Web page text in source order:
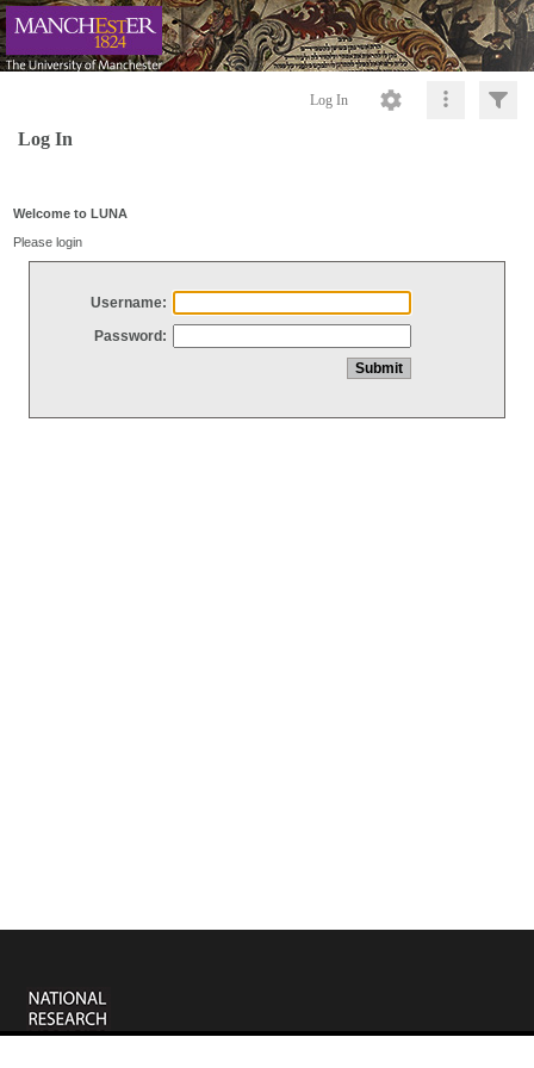
Log In
Log In
Welcome to LUNA
Please login
Username:
Password: